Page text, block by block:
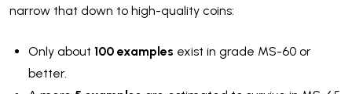
narrow that down to high-quality coins:
Only about 100 examples exist in grade MS-60 or
better.